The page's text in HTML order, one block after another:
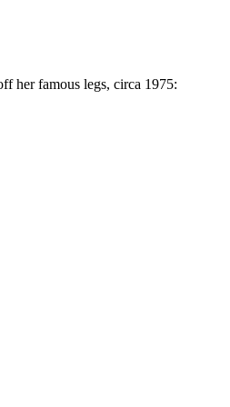
her famous legs, circa 1975: